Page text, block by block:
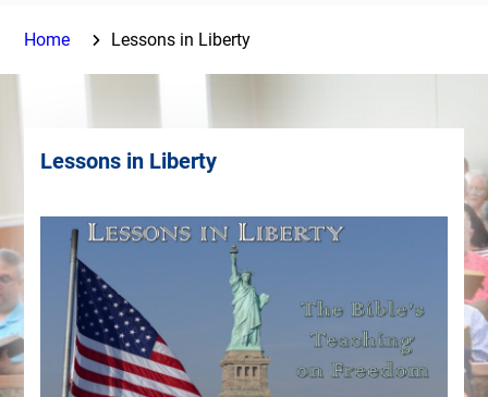
Home Lessons in Liberty
Lessons in Liberty